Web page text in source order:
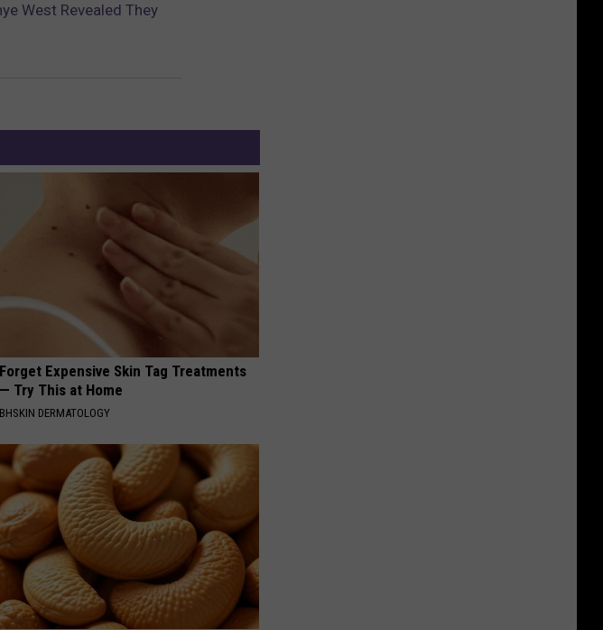
West Revealed They
Forget Expensive Skin Tag Treatments
— Try This at Home
BHSKIN DERMATOLOGY